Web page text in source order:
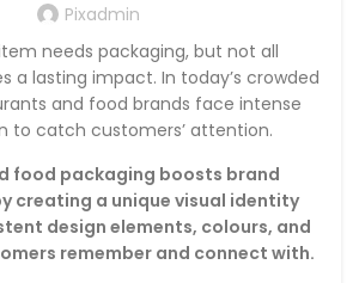
Pixadmin
needs packaging, but not all
a lasting impact. In today’s crowded
and food brands face intense
to catch customers’ attention.
food packaging boosts brand
creating a unique visual identity
design elements, colours, and
remember and connect with.